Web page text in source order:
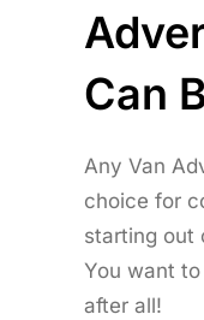
Can
Any Van
choice for
starting out
You want
after all!